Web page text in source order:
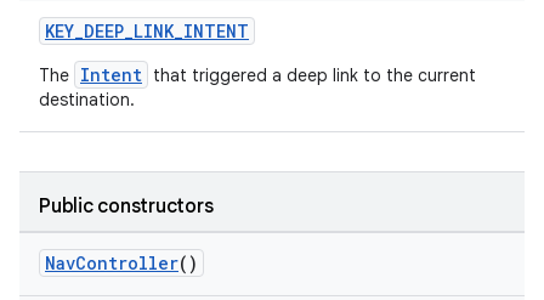
KEY_DEEP_LINK_INTENT
The Intent that triggered a deep link to the current
destination.
Public constructors
NavController()